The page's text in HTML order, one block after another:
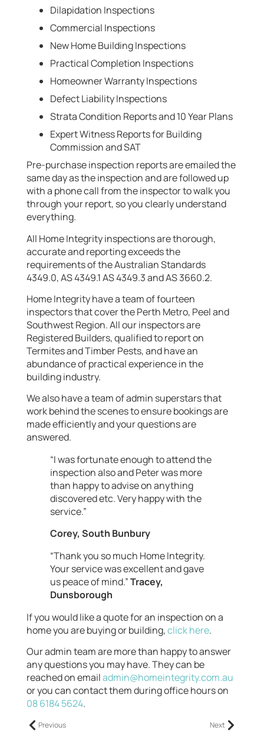
Dilapidation Inspections
Commercial Inspections
New Home Building Inspections
Practical Completion Inspections
Homeowner Warranty Inspections
Defect Liability Inspections
Strata Condition Reports and 10 Year Plans
Expert Witness Reports for Building
Commission and SAT
Pre-purchase inspection reports are emailed the
same day as the inspection and are followed up
with a phone call from the inspector to walk you
through your report, so you clearly understand
everything.
All Home Integrity inspections are thorough,
accurate and reporting exceeds the
requirements of the Australian Standards
4349.0, AS 4349.1 AS 4349.3 and AS 3660.2.
Home Integrity have a team of fourteen
inspectors that cover the Perth Metro, Peel and
Southwest Region. All our inspectors are
Registered Builders, qualified to report on
Termites and Timber Pests, and have an
abundance of practical experience in the
building industry.
We also have a team of admin superstars that
work behind the scenes to ensure bookings are
made efficiently and your questions are
answered.
“I was fortunate enough to attend the
inspection also and Peter was more
than happy to advise on anything
discovered etc. Very happy with the
service.”
Corey, South Bunbury
“Thank you so much Home Integrity.
Your service was excellent and gave
us peace of mind.”Tracey,
Dunsborough
If you would like a quote for an inspection on a
home you are buying or building,click here.
Our admin team are more than happy to answer
any questions you may have. They can be
reached on emailadmin@homeintegrity.com.au
or you can contact them during office hours on
08 6184 5624.
Previous Next